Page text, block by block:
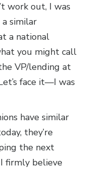
work out, I was
similar
a national
you might call
VP/lending at
face it—I was
have similar
they’re
the next
firmly believe